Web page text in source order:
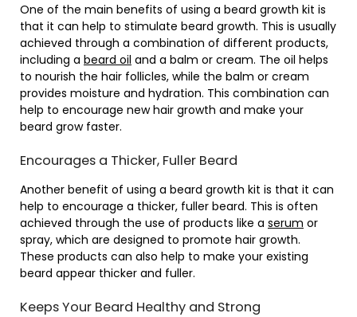
One of the main benefits of using a beard growth kit is
that it can help to stimulate beard growth. This is usually
achieved through a combination of different products,
including a beard oil and a balm or cream. The oil helps
to nourish the hair follicles, while the balm or cream
provides moisture and hydration. This combination can
help to encourage new hair growth and make your
beard grow faster.
Encourages a Thicker, Fuller Beard
Another benefit of using a beard growth kit is that it can
help to encourage a thicker, fuller beard. This is often
achieved through the use of products like a serum or
spray, which are designed to promote hair growth.
These products can also help to make your existing
beard appear thicker and fuller.
Keeps Your Beard Healthy and Strong